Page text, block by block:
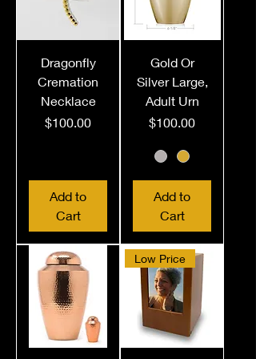
Dragonfly
Cremation
Necklace
Price
$100.00
Add to
Cart
Gold Or
Silver Large,
Adult Urn
Price
$100.00
Add to
Cart
Low Price